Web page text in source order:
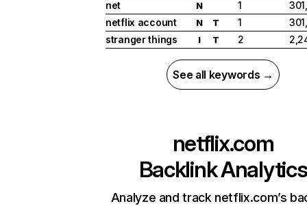
net
N 1
netflix account
N T 1
stranger things
I T 2
See all keywords →
netflix.com
Backlink Analytics
Analyze and track netflix.com’s